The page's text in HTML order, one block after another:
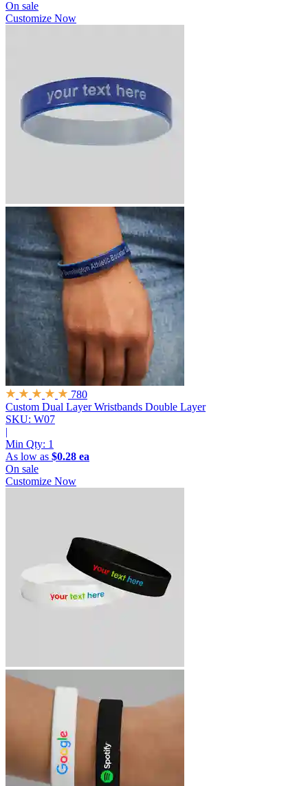
On sale
Customize Now
780
Custom Dual Layer Wristbands Double Layer
SKU: W07
|
Min Qty: 1
As low as $0.28 ea
On sale
Customize Now